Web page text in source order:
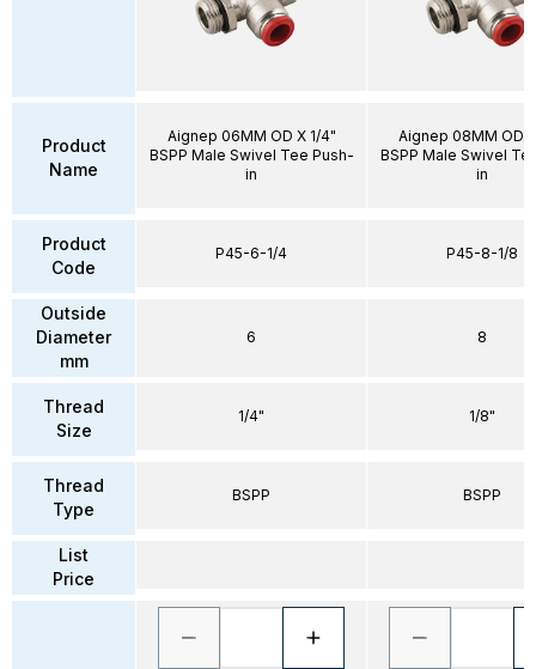
Product
Name
Product
Code
Outside
Diameter
mm
Thread
Size
Thread
Type
List
Price
Aignep 06MM OD X 1/4"
BSPP Male Swivel Tee Push-
in
P45-6-1/4
6
1/4"
BSPP
Aignep 08MM OD
BSPP Male Swivel
in
P45-8-1/8
8
1/8"
BSPP